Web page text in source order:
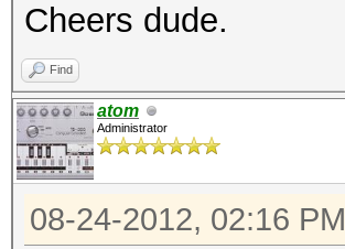
Cheers dude.
Find
atom
Administrator
08-24-2012, 02:16 PM